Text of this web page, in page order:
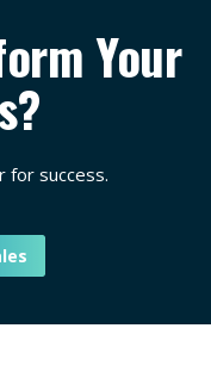
Your
for success.